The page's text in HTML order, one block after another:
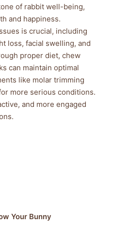
of rabbit well-being,
and happiness.
is crucial, including
loss, facial swelling, and
proper diet, chew
can maintain optimal
like molar trimming
more serious conditions.
and more engaged
Your Bunny